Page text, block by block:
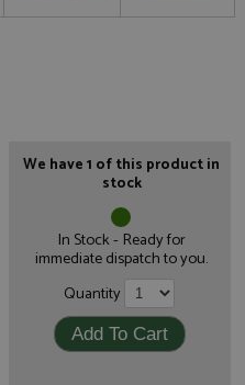
We have 1 of this product in
stock
In Stock - Ready for
immediate dispatch to you.
Quantity